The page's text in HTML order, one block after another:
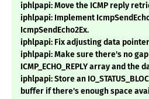
iphlpapi: Move the ICMP reply
iphlpapi: Implement
IcmpSendEcho2Ex.
iphlpapi: Fix adjusting data
iphlpapi: Make sure there's no
ICMP_ECHO_REPLY array and the
iphlpapi: Store an
buffer if there's enough space